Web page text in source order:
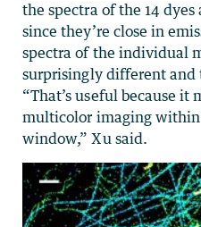
the spectra of the 14
since they’re close in
spectra of the individual
surprisingly different
“That’s useful because it
multicolor imaging
window,” Xu said.